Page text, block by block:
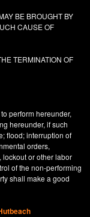
BE BROUGHT BY
CAUSE OF
TERMINATION OF
perform hereunder,
hereunder, if such
flood; interruption of
orders,
lockout or other labor
of the non-performing
shall make a good